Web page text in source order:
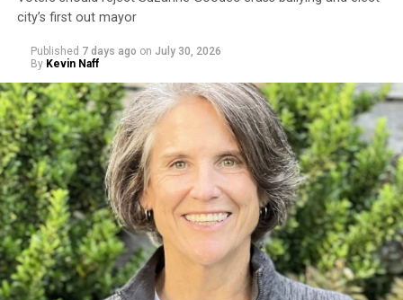
city’s first out mayor
Published 7 days ago on July 30, 2026
By Kevin Naff